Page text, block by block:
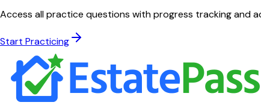
Access all practice questions with progress tracking and
Start Practicing